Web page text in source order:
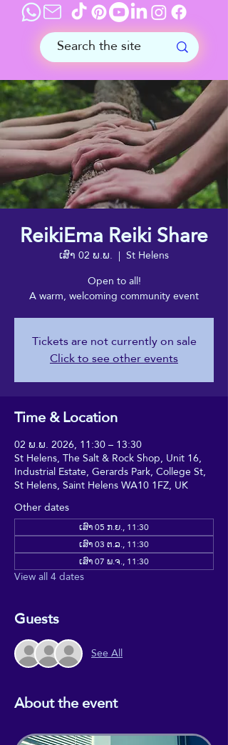
ReikiEma Reiki Share
ເສົາ 02 ພ.ພ.
  |
St Helens
Open to all!
A warm, welcoming community event
Tickets are not currently on sale
Click to see other events
Time & Location
02 ພ.ພ. 2026, 11:30 – 13:30
St Helens, The Salt & Rock Shop, Unit 16,
Industrial Estate, Gerards Park, College St,
St Helens, Saint Helens WA10 1FZ, UK
Other dates
ເສົາ 05 ກ.ຍ., 11:30
ເສົາ 03 ຕ.ລ., 11:30
ເສົາ 07 ພ.ຈ., 11:30
View all 4 dates
Guests
See All
About the event